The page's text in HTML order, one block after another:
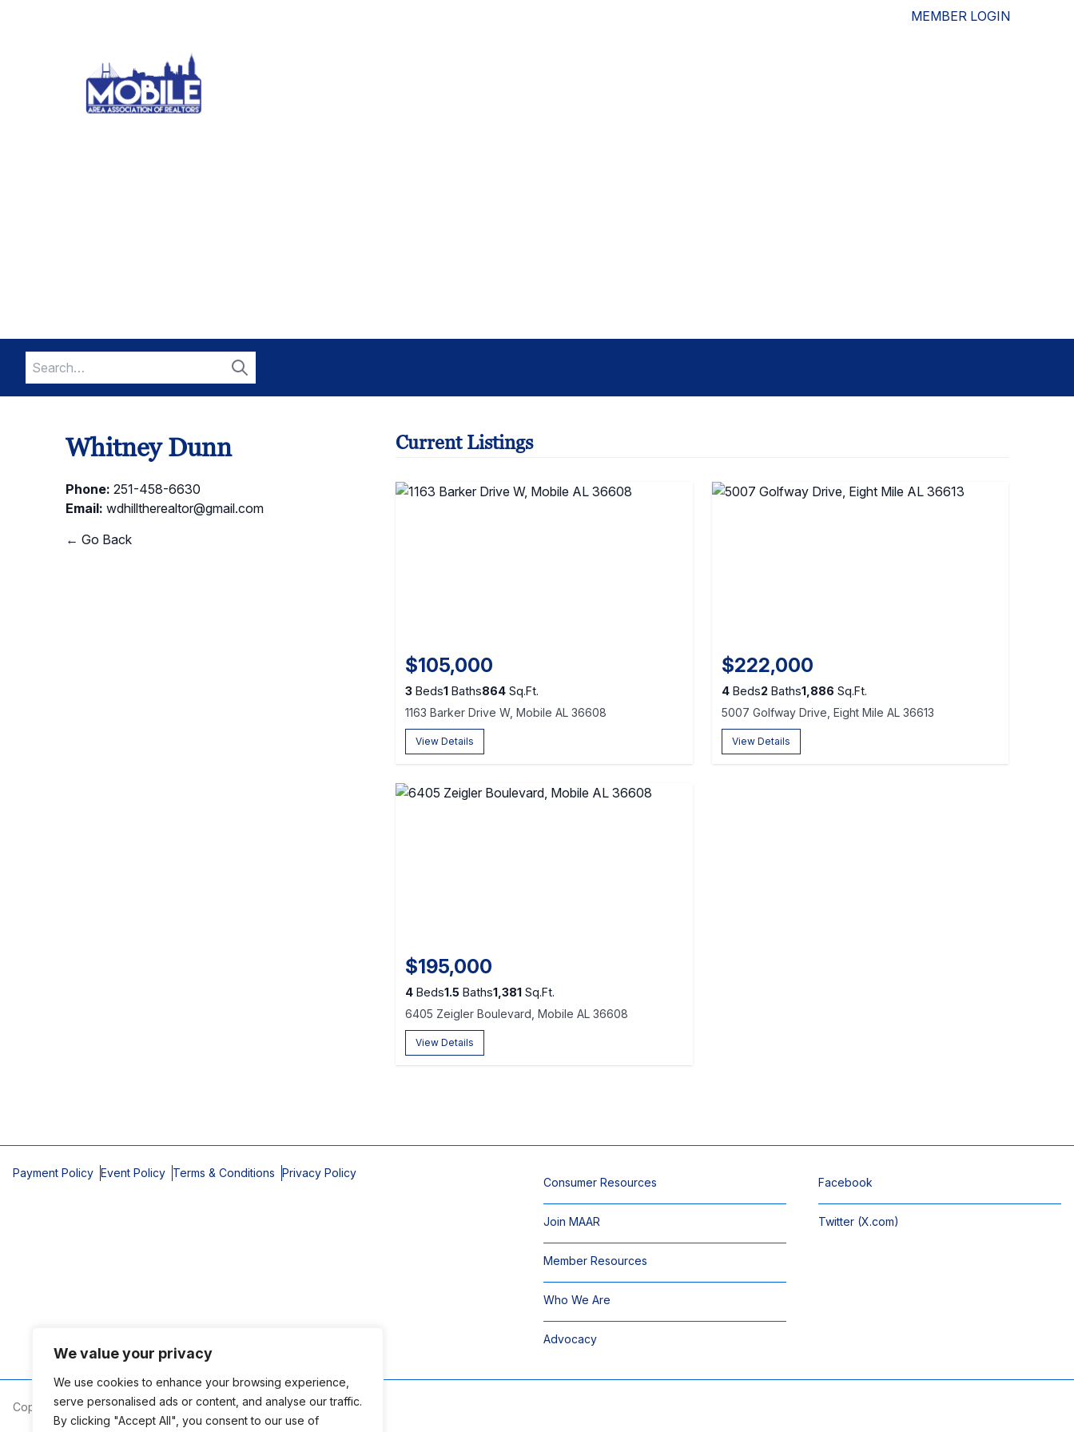
We value your privacy
We use cookies to enhance your browsing experience,
serve personalised ads or content, and analyse our traffic.
By clicking "Accept All", you consent to our use of
MEMBER LOGIN
Search
for:
Search
Whitney Dunn
Phone: 251-458-6630
Email: wdhilltherealtor@gmail.com
← Go Back
Current Listings
$105,000
3 Beds1 Baths864 Sq.Ft.
1163 Barker Drive W, Mobile AL 36608
View Details
$222,000
4Beds2 Baths1,886 Sq.Ft.
5007 Golfway Drive, Eight Mile AL 36613
View Details
$195,000
4 Beds1.5 Baths1,381 Sq.Ft.
6405 Zeigler Boulevard, Mobile AL 36608
View Details
Payment Policy Event Policy Terms & Conditions Privacy Policy
Consumer Resources
Join MAAR
Member Resources
Who We Are
Advocacy
Facebook
Twitter (X.com)
Copyright © 2026 Mobile Area Association of Realtors